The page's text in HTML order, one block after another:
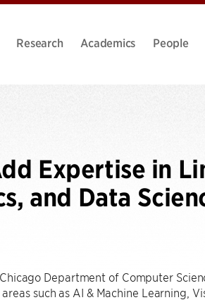
Research Academics People
Expertise in
and Data
Department of Computer
such as AI & Machine Learning,